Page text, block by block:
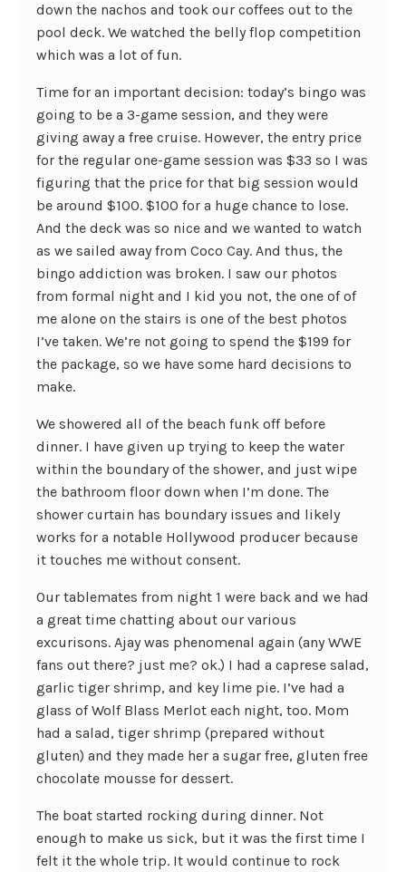
down the nachos and took our coffees out to the
pool deck. We watched the belly flop competition
which was a lot of fun.
Time for an important decision: today’s bingo was
going to be a 3-game session, and they were
giving away a free cruise. However, the entry price
for the regular one-game session was $33 so I was
figuring that the price for that big session would
be around $100. $100 for a huge chance to lose.
And the deck was so nice and we wanted to watch
as we sailed away from Coco Cay. And thus, the
bingo addiction was broken. I saw our photos
from formal night and I kid you not, the one of of
me alone on the stairs is one of the best photos
I’ve taken. We’re not going to spend the $199 for
the package, so we have some hard decisions to
make.
We showered all of the beach funk off before
dinner. I have given up trying to keep the water
within the boundary of the shower, and just wipe
the bathroom floor down when I’m done. The
shower curtain has boundary issues and likely
works for a notable Hollywood producer because
it touches me without consent.
Our tablemates from night 1 were back and we had
a great time chatting about our various
excurisons. Ajay was phenomenal again (any WWE
fans out there? just me? ok.) I had a caprese salad,
garlic tiger shrimp, and key lime pie. I’ve had a
glass of Wolf Blass Merlot each night, too. Mom
had a salad, tiger shrimp (prepared without
gluten) and they made her a sugar free, gluten free
chocolate mousse for dessert.
The boat started rocking during dinner. Not
enough to make us sick, but it was the first time I
felt it the whole trip. It would continue to rock